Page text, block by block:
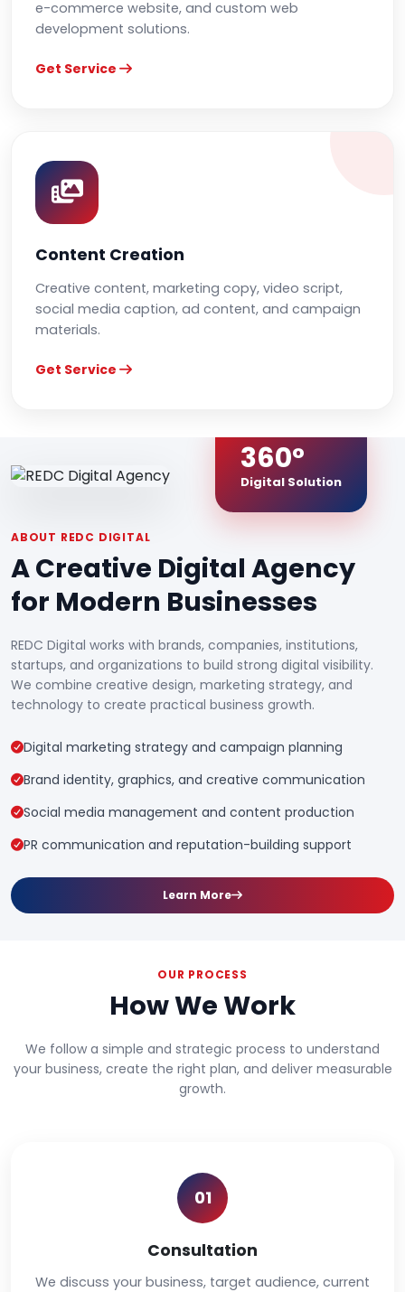
e-commerce website, and custom web
development solutions.
Get Service
Content Creation
Creative content, marketing copy, video script,
social media caption, ad content, and campaign
materials.
Get Service
360°
Digital Solution
ABOUT REDC DIGITAL
A Creative Digital Agency
for Modern Businesses
REDC Digital works with brands, companies, institutions,
startups, and organizations to build strong digital visibility.
We combine creative design, marketing strategy, and
technology to create practical business growth.
Digital marketing strategy and campaign planning
Brand identity, graphics, and creative communication
Social media management and content production
PR communication and reputation-building support
Learn More
OUR PROCESS
How We Work
We follow a simple and strategic process to understand
your business, create the right plan, and deliver measurable
growth.
01
Consultation
We discuss your business, target audience, current